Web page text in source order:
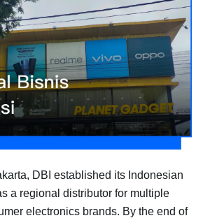
DBI established its Indonesian
a regional distributor for multiple
electronics brands. By the end of